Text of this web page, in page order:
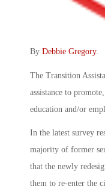
By Debbie Gregory.
The Transition
assistance to
education and/or
In the latest survey
majority of former
that the newly
them to re-enter the